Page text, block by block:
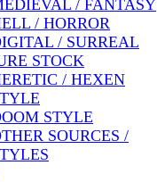
/ FANTASY
/ HORROR
/ SURREAL
STOCK
/ HEXEN
STYLE
SOURCES /